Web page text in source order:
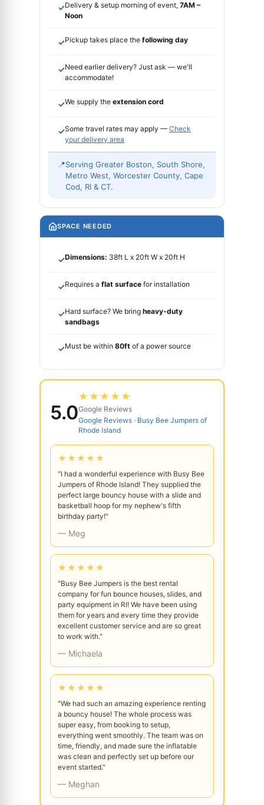
✓Delivery & setup morning of event, 7AM –
Noon
✓Pickup takes place the following day
✓Need earlier delivery? Just ask — we'll
accommodate!
✓We supply the extension cord
✓Some travel rates may apply — Check
your delivery area
📍Serving Greater Boston, South Shore,
Metro West, Worcester County, Cape
Cod, RI & CT.
SPACE NEEDED
✓Dimensions: 38ft L x 20ft W x 20ft H
✓Requires a flat surface for installation
✓Hard surface? We bring heavy-duty
sandbags
✓Must be within 80ft of a power source
5.0
★★★★★
Google Reviews
Google Reviews · Busy Bee Jumpers of
Rhode Island
★★★★★
"I had a wonderful experience with Busy Bee
Jumpers of Rhode Island! They supplied the
perfect large bouncy house with a slide and
basketball hoop for my nephew's fifth
birthday party!"
— Meg
★★★★★
"Busy Bee Jumpers is the best rental
company for fun bounce houses, slides, and
party equipment in RI! We have been using
them for years and every time they provide
excellent customer service and are so great
to work with."
— Michaela
★★★★★
"We had such an amazing experience renting
a bouncy house! The whole process was
super easy, from booking to setup,
everything went smoothly. The team was on
time, friendly, and made sure the inflatable
was clean and perfectly set up before our
event started."
— Meghan